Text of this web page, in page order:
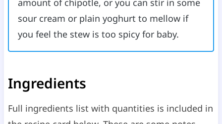
sour cream or plain yoghurt to mellow if
you feel the stew is too spicy for baby.
Ingredients
Full ingredients list with quantities is included in